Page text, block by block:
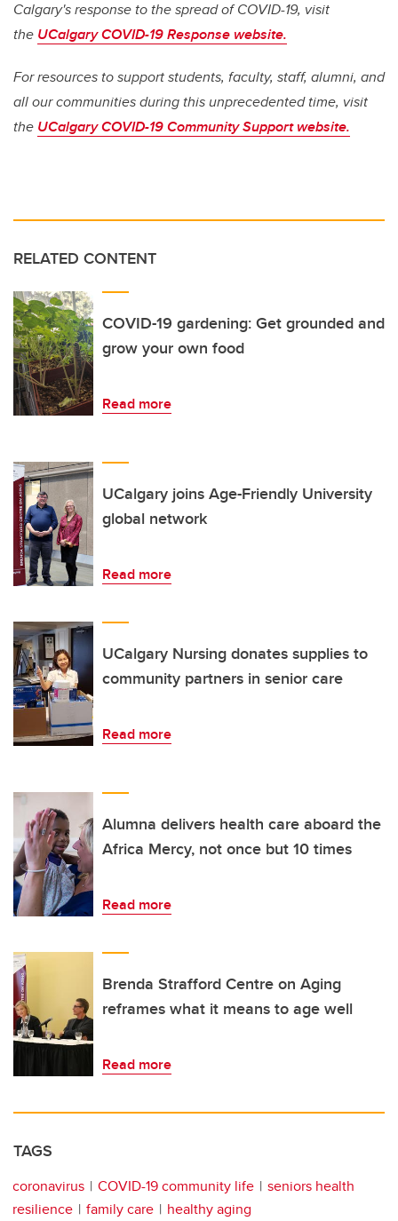
Calgary's response to the spread of COVID-19, visit
the UCalgary COVID-19 Response website.
For resources to support students, faculty, staff, alumni, and
all our communities during this unprecedented time, visit
the UCalgary COVID-19 Community Support website.
RELATED CONTENT
COVID-19 gardening: Get grounded and
grow your own food
Read more
UCalgary joins Age-Friendly University
global network
Read more
UCalgary Nursing donates supplies to
community partners in senior care
Read more
Alumna delivers health care aboard the
Africa Mercy, not once but 10 times
Read more
Brenda Strafford Centre on Aging
reframes what it means to age well
Read more
TAGS
coronavirus COVID-19 community life
seniors health
resilience
family care healthy aging